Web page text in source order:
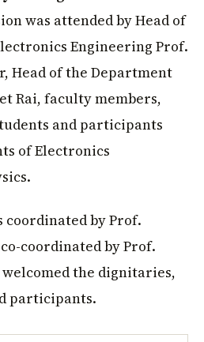
was attended by Head of
Engineering Prof.
Head of the Department
Rai, faculty members,
and participants
of Electronics
coordinated by Prof.
coordinated by Prof.
the dignitaries,
participants.